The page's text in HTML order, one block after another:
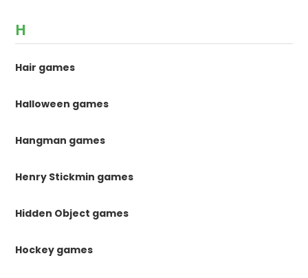
H
Hair games
Halloween games
Hangman games
Henry Stickmin games
Hidden Object games
Hockey games